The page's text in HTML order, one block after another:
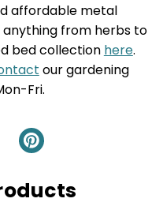
affordable metal
from herbs to
bed collection here.
our gardening
Fri.